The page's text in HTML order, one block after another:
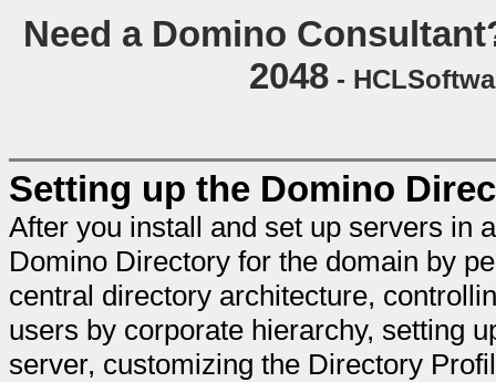
Need a Domino
2048-
Setting up the Domino
After you install and set up servers in
Domino Directory for the domain by
central directory architecture,
users by corporate hierarchy, setting
server, customizing the Directory